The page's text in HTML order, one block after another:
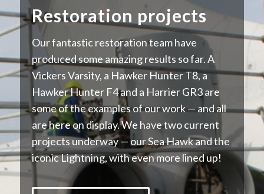
Restoration projects
Our fantastic restoration team have
produced some amazing results so far. A
Vickers Varsity, a Hawker Hunter T8, a
Hawker Hunter F4 and a Harrier GR3 are
some of the examples of our work — and all
are here on display. We have two current
projects underway — our Sea Hawk and the
iconic Lightning, with even more lined up!